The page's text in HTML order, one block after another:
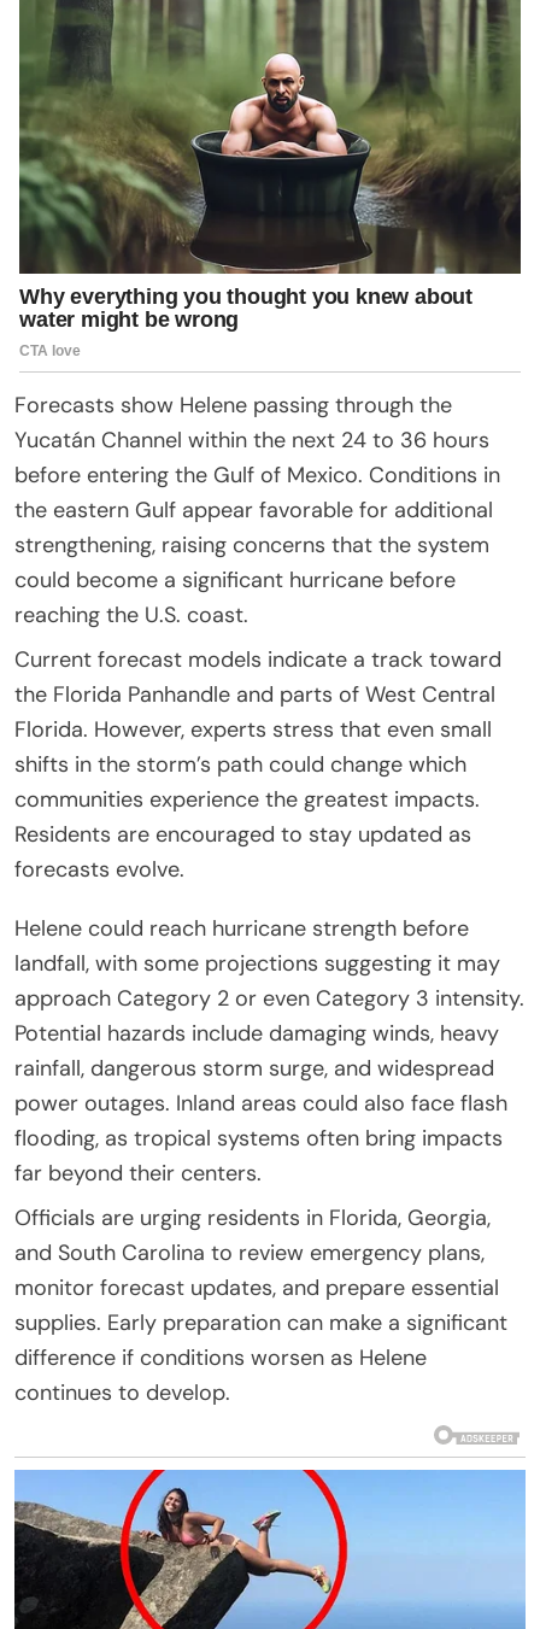
Forecasts show Helene passing through the
Yucatán Channel within the next 24 to 36 hours
before entering the Gulf of Mexico. Conditions in
the eastern Gulf appear favorable for additional
strengthening, raising concerns that the system
could become a significant hurricane before
reaching the U.S. coast.
Current forecast models indicate a track toward
the Florida Panhandle and parts of West Central
Florida. However, experts stress that even small
shifts in the storm’s path could change which
communities experience the greatest impacts.
Residents are encouraged to stay updated as
forecasts evolve.
Helene could reach hurricane strength before
landfall, with some projections suggesting it may
approach Category 2 or even Category 3 intensity.
Potential hazards include damaging winds, heavy
rainfall, dangerous storm surge, and widespread
power outages. Inland areas could also face flash
flooding, as tropical systems often bring impacts
far beyond their centers.
Officials are urging residents in Florida, Georgia,
and South Carolina to review emergency plans,
monitor forecast updates, and prepare essential
supplies. Early preparation can make a significant
difference if conditions worsen as Helene
continues to develop.